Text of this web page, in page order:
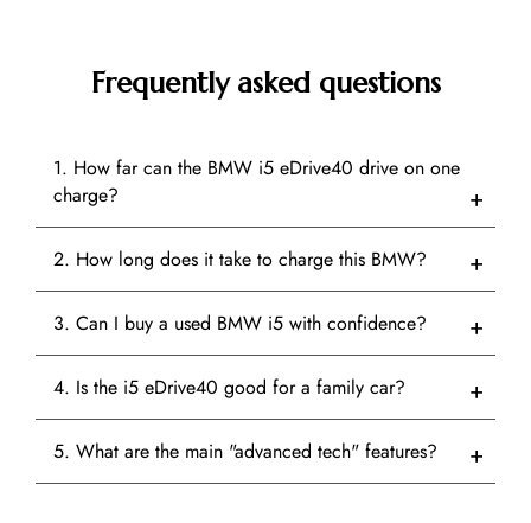
Frequently asked questions
1. How far can the BMW i5 eDrive40 drive on one
charge?
2. How long does it take to charge this BMW?
3. Can I buy a used BMW i5 with confidence?
4. Is the i5 eDrive40 good for a family car?
5. What are the main "advanced tech" features?